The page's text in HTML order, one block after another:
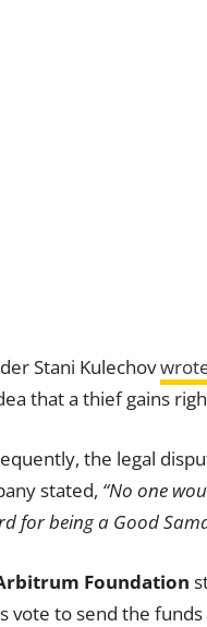
Stani Kulechov
that a thief gains
the legal
stated, “No one
for being a Good
Foundation
vote to send the